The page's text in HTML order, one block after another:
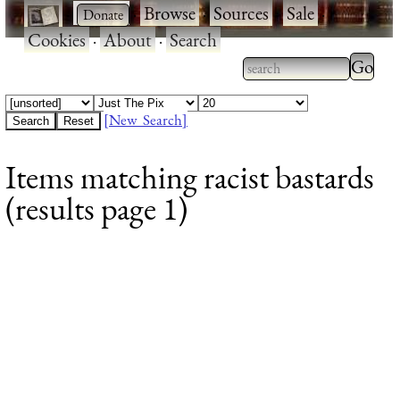
· ·Browse·Sources·Sale·
Cookies·About·Search
Type 2 or more
characters for
Type
results.
[New Search]
Items matching racist bastards
(results page 1)